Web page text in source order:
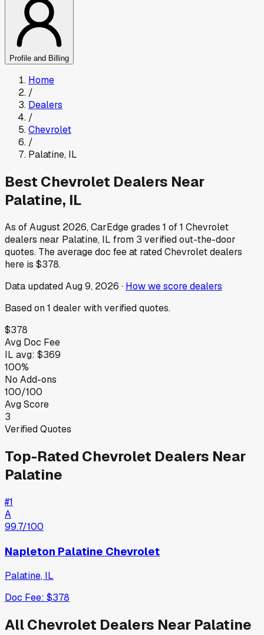
Profile and Billing
Home
/
Dealers
/
Chevrolet
/
Palatine, IL
Best Chevrolet Dealers Near
Palatine, IL
As ofAugust 2026, CarEdge grades 1 of1 Chevrolet
dealers near Palatine, IL from 3 verified out-the-door
quotes. The average doc fee at ratedChevroletdealers
here is $378.
Data updatedAug 9, 2026 · How we score dealers
Based on1 dealer with verified quotes.
$378
Avg Doc Fee
IL avg: $369
100%
No Add-ons
100/100
Avg Score
3
Verified Quotes
Top-Rated Chevrolet Dealers Near
Palatine
#1
A
99.7/100
Napleton Palatine Chevrolet
Palatine, IL
Doc Fee: $378
AllChevrolet Dealers Near Palatine